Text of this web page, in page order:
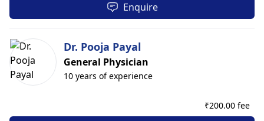
Enquire
Dr. Pooja Payal
General Physician
10 years of experience
₹200.00 fee